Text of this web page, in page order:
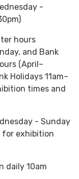
-
hours
and Bank
(April–
Holidays 11am–
times and
- Sunday
for exhibition
daily 10am